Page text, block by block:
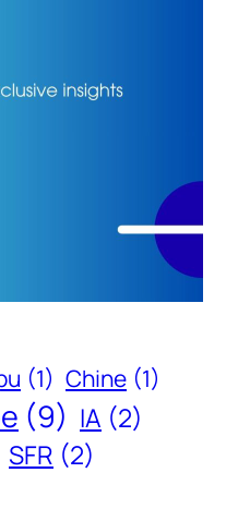
(1) Chine (1)
(9) IA (2)
SFR (2)